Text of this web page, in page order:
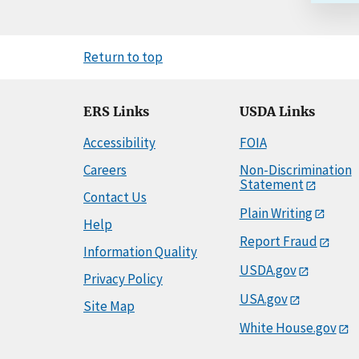
Return to top
ERS Links
Accessibility
Careers
Contact Us
Help
Information Quality
Privacy Policy
Site Map
USDA Links
FOIA
Non-Discrimination
Statement
Plain Writing
Report Fraud
USDA.gov
USA.gov
White House.gov